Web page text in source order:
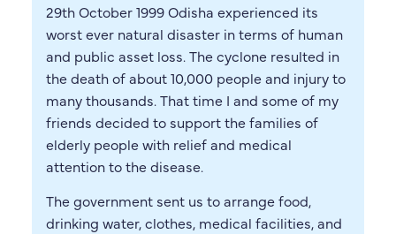
29th October 1999 Odisha experienced its
worst ever natural disaster in terms of human
and public asset loss. The cyclone resulted in
the death of about 10,000 people and injury to
many thousands. That time I and some of my
friends decided to support the families of
elderly people with relief and medical
attention to the disease.
The government sent us to arrange food,
drinking water, clothes, medical facilities, and